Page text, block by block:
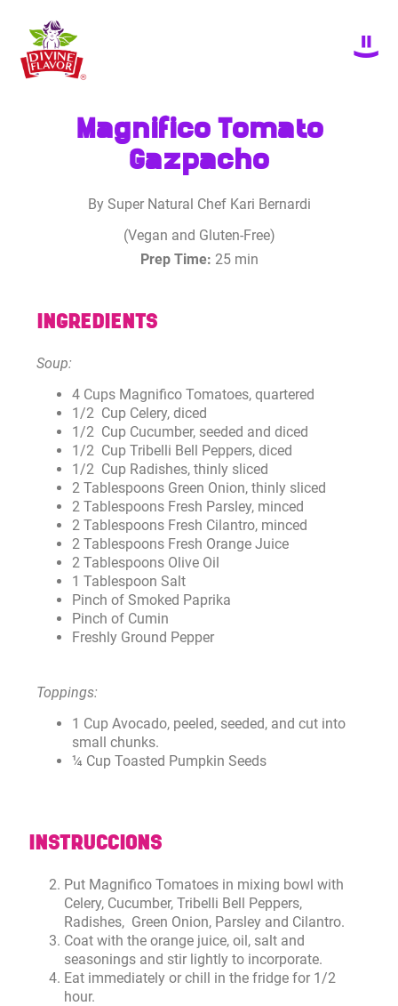
Magnifico Tomato
Gazpacho
By Super Natural Chef Kari Bernardi
(Vegan and Gluten-Free)
Prep Time: 25 min
INGREDIENTS
Soup:
4 Cups Magnifico Tomatoes, quartered
1/2 Cup Celery, diced
1/2 Cup Cucumber, seeded and diced
1/2 Cup Tribelli Bell Peppers, diced
1/2 Cup Radishes, thinly sliced
2 Tablespoons Green Onion, thinly sliced
2 Tablespoons Fresh Parsley, minced
2 Tablespoons Fresh Cilantro, minced
2 Tablespoons Fresh Orange Juice
2 Tablespoons Olive Oil
1 Tablespoon Salt
Pinch of Smoked Paprika
Pinch of Cumin
Freshly Ground Pepper
Toppings:
1 Cup Avocado, peeled, seeded, and cut into
small chunks.
¼ Cup Toasted Pumpkin Seeds
INSTRUCCIONS
Put Magnifico Tomatoes in mixing bowl with
Celery, Cucumber, Tribelli Bell Peppers,
Radishes, Green Onion, Parsley and Cilantro.
Coat with the orange juice, oil, salt and
seasonings and stir lightly to incorporate.
Eat immediately or chill in the fridge for 1/2
hour.